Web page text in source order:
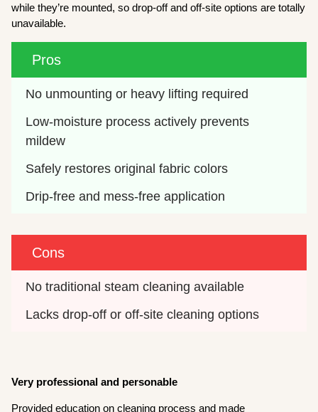
while they’re mounted, so drop-off and off-site options are totally
unavailable.
Pros
No unmounting or heavy lifting required
Low-moisture process actively prevents
mildew
Safely restores original fabric colors
Drip-free and mess-free application
Cons
No traditional steam cleaning available
Lacks drop-off or off-site cleaning options
Very professional and personable
Provided education on cleaning process and made